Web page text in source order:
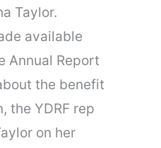
Taylor.
available
Annual Report
the benefit
the YDRF rep
on her